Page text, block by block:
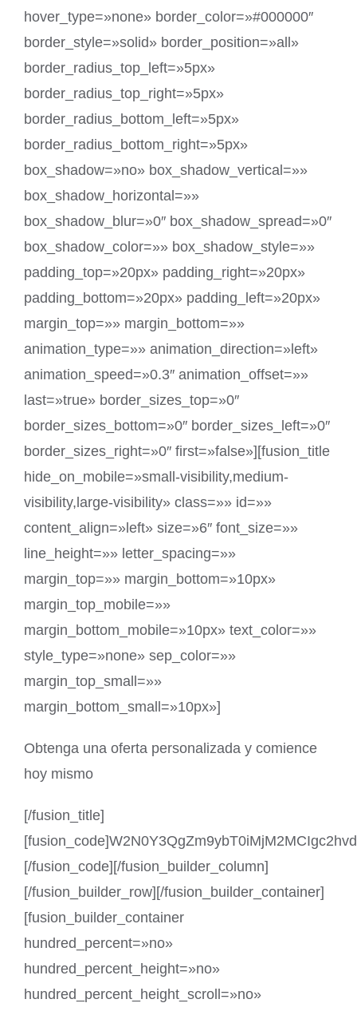
hover_type=»none» border_color=»#000000″
border_style=»solid» border_position=»all»
border_radius_top_left=»5px»
border_radius_top_right=»5px»
border_radius_bottom_left=»5px»
border_radius_bottom_right=»5px»
box_shadow=»no» box_shadow_vertical=»»
box_shadow_horizontal=»»
box_shadow_blur=»0″ box_shadow_spread=»0″
box_shadow_color=»» box_shadow_style=»»
padding_top=»20px» padding_right=»20px»
padding_bottom=»20px» padding_left=»20px»
margin_top=»» margin_bottom=»»
animation_type=»» animation_direction=»left»
animation_speed=»0.3″ animation_offset=»»
last=»true» border_sizes_top=»0″
border_sizes_bottom=»0″ border_sizes_left=»0″
border_sizes_right=»0″ first=»false»][fusion_title
hide_on_mobile=»small-visibility,medium-
visibility,large-visibility» class=»» id=»»
content_align=»left» size=»6″ font_size=»»
line_height=»» letter_spacing=»»
margin_top=»» margin_bottom=»10px»
margin_top_mobile=»»
margin_bottom_mobile=»10px» text_color=»»
style_type=»none» sep_color=»»
margin_top_small=»»
margin_bottom_small=»10px»]
Obtenga una oferta personalizada y comience
hoy mismo
[/fusion_title]
[/fusion_code][/fusion_builder_column]
[/fusion_builder_row][/fusion_builder_container]
[fusion_builder_container
hundred_percent=»no»
hundred_percent_height=»no»
hundred_percent_height_scroll=»no»